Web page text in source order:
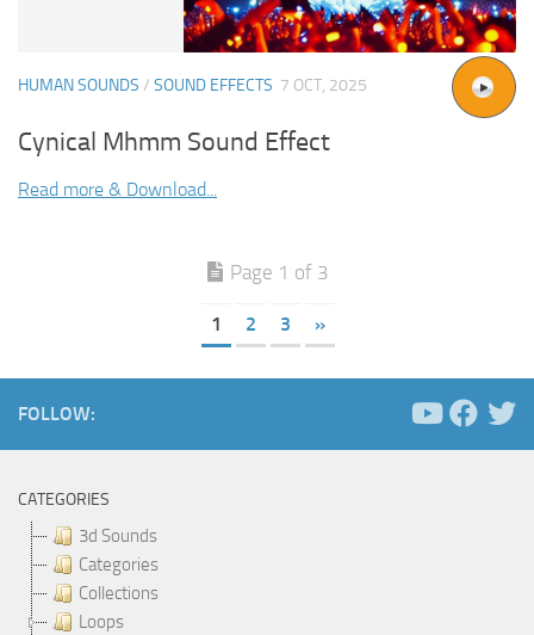
HUMAN SOUNDS / SOUND EFFECTS 7 OCT, 2025
Cynical Mhmm Sound Effect
Read more & Download...
Page 1 of 3
1 2 3 »
FOLLOW:
CATEGORIES
3d Sounds
Categories
Collections
Loops